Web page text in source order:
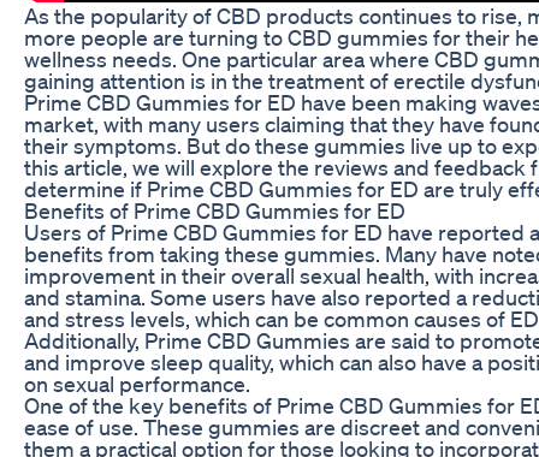
As the popularity of CBD products continues to rise,
more people are turning to CBD gummies for their
wellness needs. One particular area where CBD
gaining attention is in the treatment of erectile
Prime CBD Gummies for ED have been making
market, with many users claiming that they have
their symptoms. But do these gummies live up to
this article, we will explore the reviews and feedback
determine if Prime CBD Gummies for ED are truly
Benefits of Prime CBD Gummies for ED
Users of Prime CBD Gummies for ED have reported
benefits from taking these gummies. Many have
improvement in their overall sexual health, with
and stamina. Some users have also reported a
and stress levels, which can be common causes of
Additionally, Prime CBD Gummies are said to
and improve sleep quality, which can also have a
on sexual performance.
One of the key benefits of Prime CBD Gummies for
ease of use. These gummies are discreet and
them a practical option for those looking to